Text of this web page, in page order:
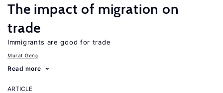
The impact of migration on
trade
Immigrants are good for trade
Murat Genç
Read more
ARTICLE